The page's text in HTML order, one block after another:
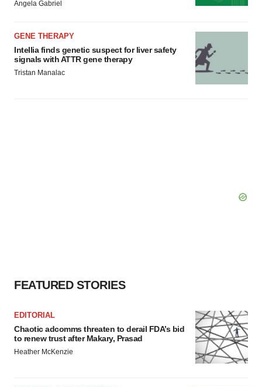
Angela Gabriel
GENE THERAPY
Intellia finds genetic suspect for liver safety
signals with ATTR gene therapy
Tristan Manalac
FEATURED STORIES
EDITORIAL
Chaotic adcomms threaten to derail FDA’s bid
to renew trust after Makary, Prasad
Heather McKenzie